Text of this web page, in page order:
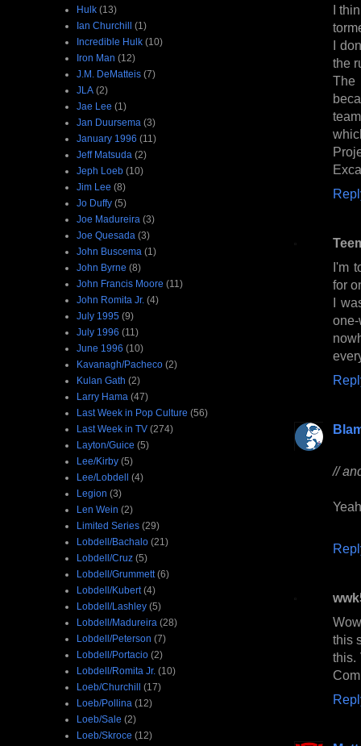
I
I
the
The
I'm
for
I
//
this
this.
Hulk (13)
Ian Churchill (1)
Incredible Hulk (10)
Iron Man (12)
J.M. DeMatteis (7)
JLA (2)
Jae Lee (1)
Jan Duursema (3)
January 1996 (11)
Jeff Matsuda (2)
Jeph Loeb (10)
Jim Lee (8)
Jo Duffy (5)
Joe Madureira (3)
Joe Quesada (3)
John Buscema (1)
John Byrne (8)
John Francis Moore (11)
John Romita Jr. (4)
July 1995 (9)
July 1996 (11)
June 1996 (10)
Kavanagh/Pacheco (2)
Kulan Gath (2)
Larry Hama (47)
Last Week in Pop Culture (56)
Last Week in TV (274)
Layton/Guice (5)
Lee/Kirby (5)
Lee/Lobdell (4)
Legion (3)
Len Wein (2)
Limited Series (29)
Lobdell/Bachalo (21)
Lobdell/Cruz (5)
Lobdell/Grummett (6)
Lobdell/Kubert (4)
Lobdell/Lashley (5)
Lobdell/Madureira (28)
Lobdell/Peterson (7)
Lobdell/Portacio (2)
Lobdell/Romita Jr. (10)
Loeb/Churchill (17)
Loeb/Pollina (12)
Loeb/Sale (2)
Loeb/Skroce (12)